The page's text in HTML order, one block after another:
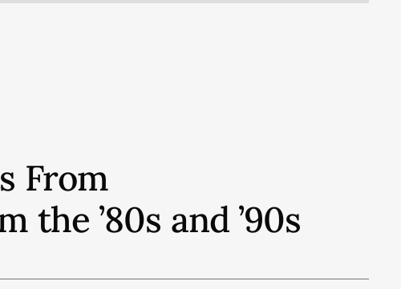
From
the ’80s and ’90s